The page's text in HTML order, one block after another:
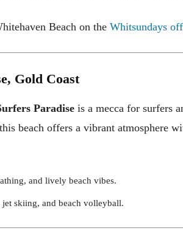
Beach on the Whitsundays
Gold Coast
Paradise is a mecca for surfers
beach offers a vibrant atmosphere
and lively beach vibes.
jet skiing, and beach volleyball.